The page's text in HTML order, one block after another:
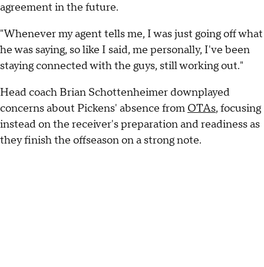
agreement in the future.
"Whenever my agent tells me, I was just going off what
he was saying, so like I said, me personally, I've been
staying connected with the guys, still working out."
Head coach Brian Schottenheimer downplayed
concerns about Pickens' absence from OTAs, focusing
instead on the receiver's preparation and readiness as
they finish the offseason on a strong note.